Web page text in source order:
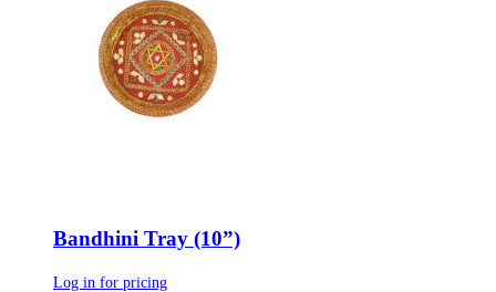
Bandhini Tray (10”)
Log in for pricing